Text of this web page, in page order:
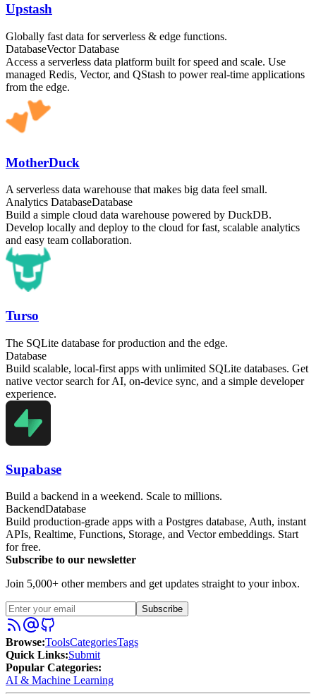
Upstash
Globally fast data for serverless & edge functions.
DatabaseVector Database
Access a serverless data platform built for speed and scale. Use
managed Redis, Vector, and QStash to power real-time applications
from the edge.
MotherDuck
A serverless data warehouse that makes big data feel small.
Analytics DatabaseDatabase
Build a simple cloud data warehouse powered by DuckDB.
Develop locally and deploy to the cloud for fast, scalable analytics
and easy team collaboration.
Turso
The SQLite database for production and the edge.
Database
Build scalable, local-first apps with unlimited SQLite databases. Get
native vector search for AI, on-device sync, and a simple developer
experience.
Supabase
Build a backend in a weekend. Scale to millions.
BackendDatabase
Build production-grade apps with a Postgres database, Auth, instant
APIs, Realtime, Functions, Storage, and Vector embeddings. Start
for free.
Subscribe to our newsletter
Join 5,000+ other members and get updates straight to your inbox.
Subscribe
Browse:ToolsCategoriesTags
Quick Links:Submit
Popular Categories:
AI & Machine Learning